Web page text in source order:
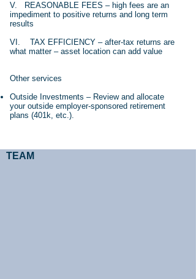
V. REASONABLE FEES – high fees are an
impediment to positive returns and long term
results
VI. TAX EFFICIENCY – after-tax returns are
what matter – asset location can add value
Other services
Outside Investments – Review and allocate
your outside employer-sponsored retirement
plans (401k, etc.).
TEAM